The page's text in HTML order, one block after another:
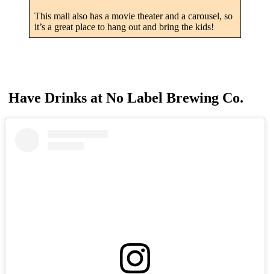
This mall also has a movie theater and a carousel, so
it’s a great place to hang out and bring the kids!
Have Drinks at No Label Brewing Co.